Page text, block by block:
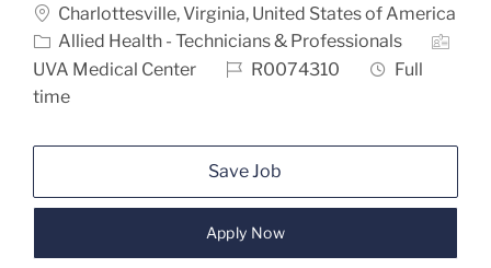
Location
Charlottesville, Virginia, United States of America
Category
Allied Health - Technicians & Professionals
UVA Medical Center
Job IdR0074310 Job Type
Full
time
Save Job
Apply Now